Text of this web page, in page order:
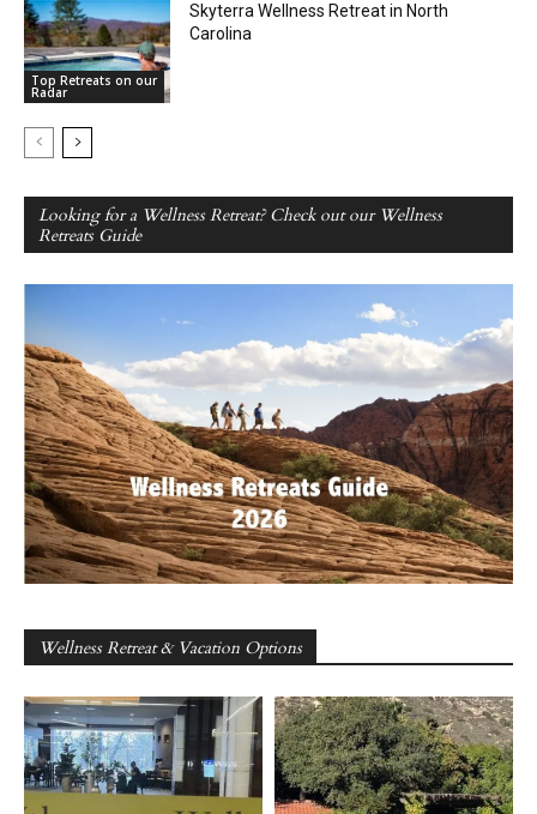
Top Retreats on our
Radar
Skyterra Wellness Retreat in North
Carolina
Looking for a Wellness Retreat? Check out our Wellness
Retreats Guide
Wellness Retreat & Vacation Options